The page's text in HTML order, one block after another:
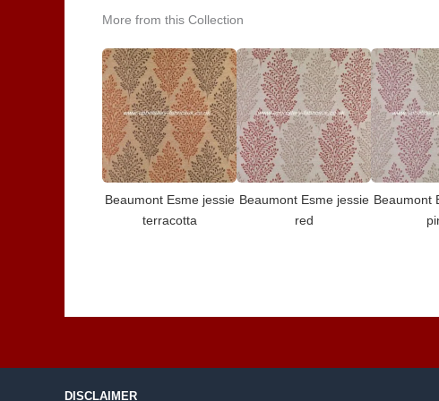
More from this Collection
Beaumont Esme jessie
terracotta
Beaumont Esme jessie
red
Beaumont
DISCLAIMER